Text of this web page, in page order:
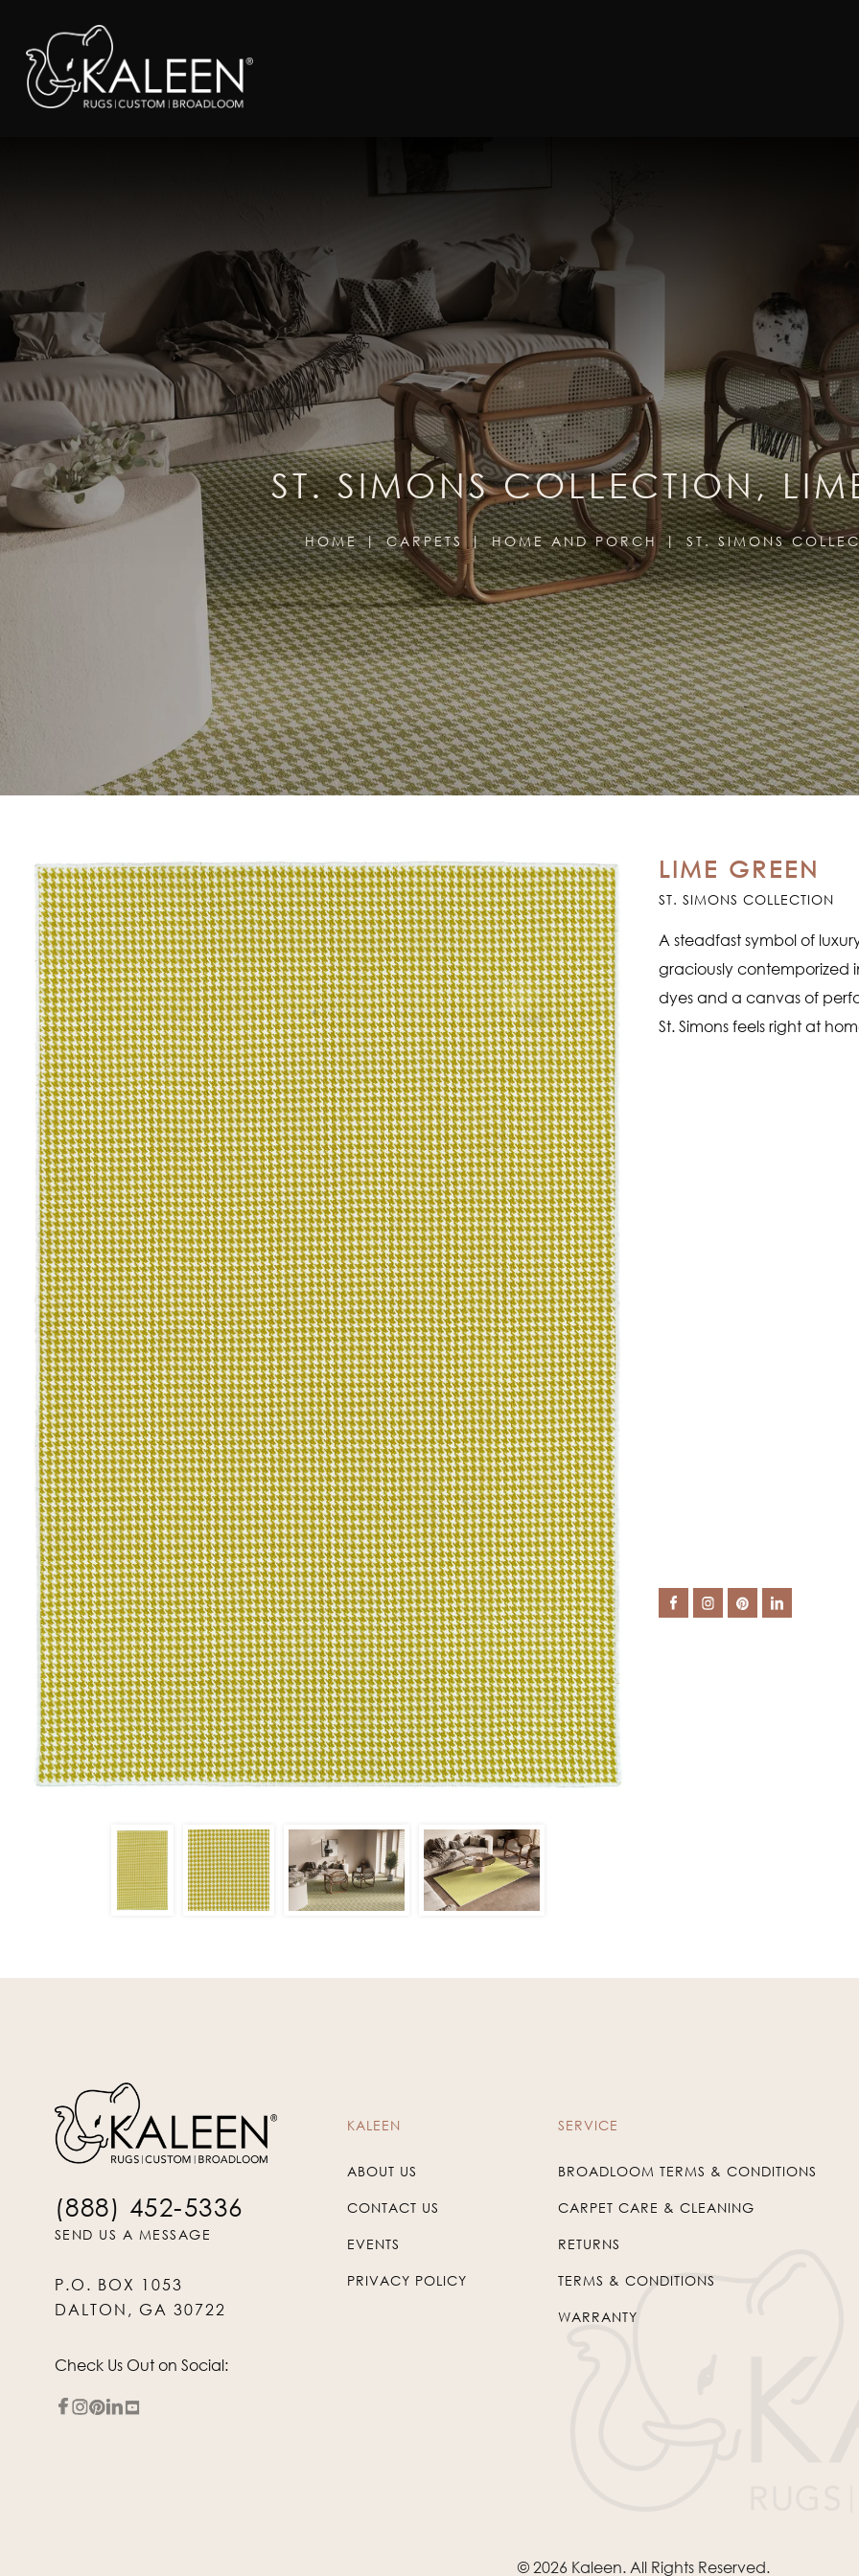
ST. SIMONS COLLECTION,
HOME CARPETS HOME AND PORCH ST. SIMONS
LIME GREEN
ST. SIMONS COLLECTION
A steadfast symbol of
graciously contemporized
dyes and a canvas of
St. Simons feels right at
(888) 452-5336
SEND US A MESSAGE
P.O. BOX 1053
DALTON, GA 30722
Check Us Out on Social:
KALEEN
ABOUT US
CONTACT US
EVENTS
PRIVACY POLICY
SERVICE
BROADLOOM TERMS & CONDITIONS
CARPET CARE & CLEANING
RETURNS
TERMS & CONDITIONS
WARRANTY
© 2026 Kaleen. All Rights Reserved.